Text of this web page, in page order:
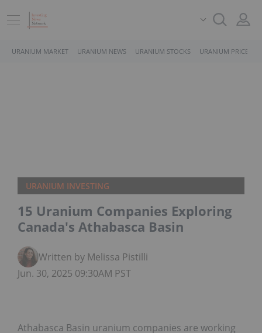
URANIUM MARKET URANIUM NEWS URANIUM STOCKS URANIUM PRICE
URANIUM INVESTING
15 Uranium Companies Exploring
Canada's Athabasca Basin
Written by Melissa Pistilli
Jun. 30, 2025 09:30AM PST
Athabasca Basin uranium companies are working